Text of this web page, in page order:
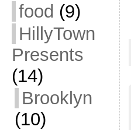
food (9)
HillyTown
Presents
(14)
Brooklyn
(10)